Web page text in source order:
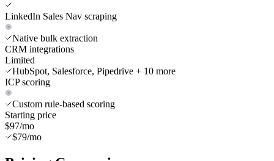
LinkedIn Sales Nav scraping
Native bulk extraction
CRM integrations
Limited
HubSpot, Salesforce, Pipedrive + 10 more
ICP scoring
Custom rule-based scoring
Starting price
$97/mo
$79/mo